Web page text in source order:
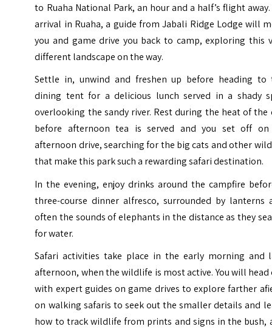
to Ruaha National Park, an hour and a half’s flight
arrival in Ruaha, a guide from Jabali Ridge Lodge will
you and game drive you back to camp, exploring this
different landscape on the way.
Settle in, unwind and freshen up before heading to
dining tent for a delicious lunch served in a shady
overlooking the sandy river. Rest during the heat of the
before afternoon tea is served and you set off
afternoon drive, searching for the big cats and other
that make this park such a rewarding safari destination.
In the evening, enjoy drinks around the campfire
three-course dinner alfresco, surrounded by lanterns
often the sounds of elephants in the distance as they
for water.
Safari activities take place in the early morning and
afternoon, when the wildlife is most active. You will head
with expert guides on game drives to explore farther
on walking safaris to seek out the smaller details and
how to track wildlife from prints and signs in the bush,